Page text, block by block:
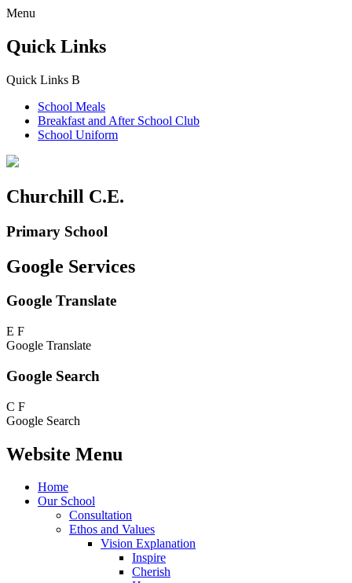
Menu
Quick Links
Quick Links B
School Meals
Breakfast and After School Club
School Uniform
Churchill C.E.
Primary School
Google Services
Google Translate
E F
Google Translate
Google Search
C F
Google Search
Website Menu
Home
Our School
Consultation
Ethos and Values
Vision Explanation
Inspire
Cherish